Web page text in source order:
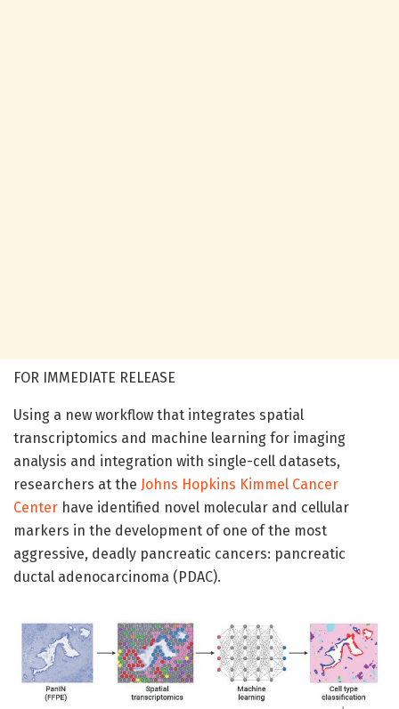
FOR IMMEDIATE RELEASE
Using a new workflow that integrates spatial
transcriptomics and machine learning for imaging
analysis and integration with single-cell datasets,
researchers at the Johns Hopkins Kimmel Cancer
Center have identified novel molecular and cellular
markers in the development of one of the most
aggressive, deadly pancreatic cancers: pancreatic
ductal adenocarcinoma (PDAC).